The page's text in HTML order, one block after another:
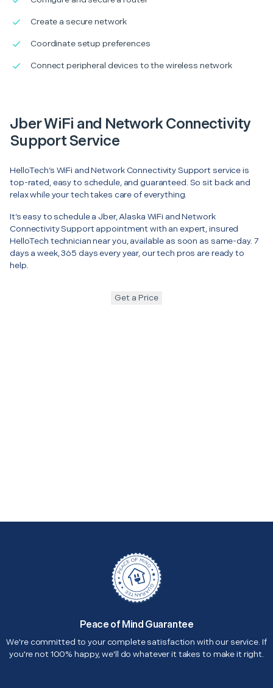
Create a secure network
Coordinate setup preferences
Connect peripheral devices to the wireless network
Jber WiFi and Network Connectivity
Support Service
HelloTech’s WiFi and Network Connectivity Support service is
top-rated, easy to schedule, and guaranteed. So sit back and
relax while your tech takes care of everything.
It’s easy to schedule a Jber, Alaska WiFi and Network
Connectivity Support appointment with an expert, insured
HelloTech technician near you, available as soon as same-day. 7
days a week, 365 days every year, our tech pros are ready to
help.
Get a Price
Peace of Mind Guarantee
We're committed to your complete satisfaction with our service. If
you're not 100% happy, we'll do whatever it takes to make it right.